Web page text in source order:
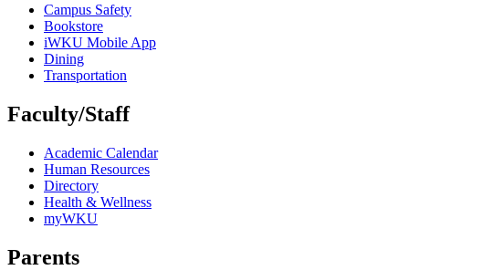
Campus Safety
Bookstore
iWKU Mobile App
Dining
Transportation
Faculty/Staff
Academic Calendar
Human Resources
Directory
Health & Wellness
myWKU
Parents